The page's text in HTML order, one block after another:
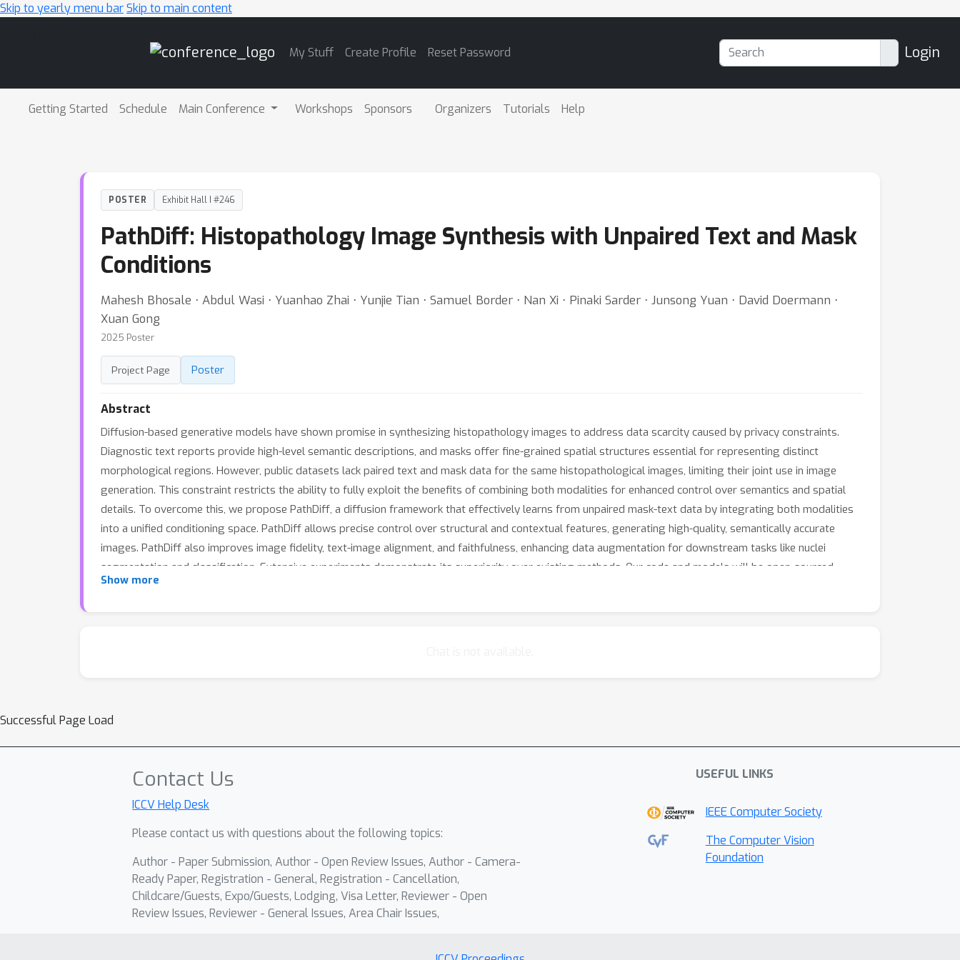
Skip to yearly menu barSkip to main content
My Stuff Create Profile Reset Password Login
Getting Started Schedule Main Conference Workshops Sponsors Organizers Tutorials Help
POSTER Exhibit Hall I #246
PathDiff: Histopathology Image Synthesis with Unpaired Text and Mask
Conditions
Mahesh Bhosale ⋅ Abdul Wasi ⋅ Yuanhao Zhai ⋅ Yunjie Tian ⋅ Samuel Border ⋅ Nan Xi ⋅ Pinaki Sarder ⋅ Junsong Yuan ⋅ David Doermann ⋅
Xuan Gong
2025 Poster
Project Page Poster
Abstract
Diffusion-based generative models have shown promise in synthesizing histopathology images to address data scarcity caused by privacy constraints.
Diagnostic text reports provide high-level semantic descriptions, and masks offer fine-grained spatial structures essential for representing distinct
morphological regions. However, public datasets lack paired text and mask data for the same histopathological images, limiting their joint use in image
generation. This constraint restricts the ability to fully exploit the benefits of combining both modalities for enhanced control over semantics and spatial
details. To overcome this, we propose PathDiff, a diffusion framework that effectively learns from unpaired mask-text data by integrating both modalities
into a unified conditioning space. PathDiff allows precise control over structural and contextual features, generating high-quality, semantically accurate
images. PathDiff also improves image fidelity, text-image alignment, and faithfulness, enhancing data augmentation for downstream tasks like nuclei
segmentation and classification. Extensive experiments demonstrate its superiority over existing methods. Our code and models will be open-sourced.
Show more
Successful Page Load
Contact Us
ICCV Help Desk
Please contact us with questions about the following topics:
Author - Paper Submission, Author - Open Review Issues, Author - Camera-
Ready Paper, Registration - General, Registration - Cancellation,
Childcare/Guests, Expo/Guests, Lodging, Visa Letter, Reviewer - Open
Review Issues, Reviewer - General Issues, Area Chair Issues,
USEFUL LINKS
IEEE Computer Society
The Computer Vision
Foundation